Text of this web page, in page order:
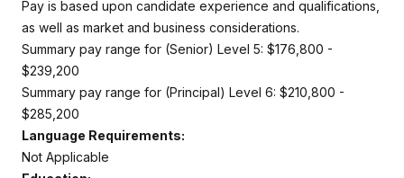
Pay is based upon candidate experience and qualifications,
as well as market and business considerations.
Summary pay range for (Senior) Level 5: $176,800 -
$239,200
Summary pay range for (Principal) Level 6: $210,800 -
$285,200
Language Requirements:
Not Applicable